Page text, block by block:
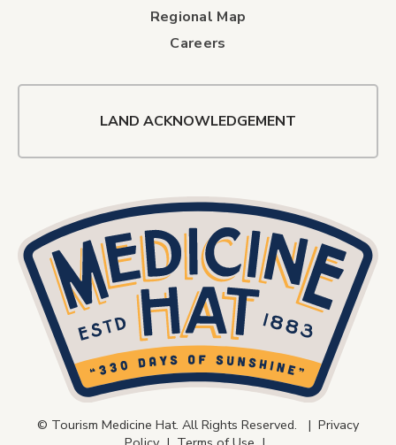
Regional Map
Careers
LAND ACKNOWLEDGEMENT
© Tourism Medicine Hat. All Rights Reserved. | Privacy